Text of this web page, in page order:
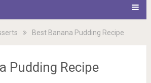
Best Banana Pudding Recipe
Pudding Recipe